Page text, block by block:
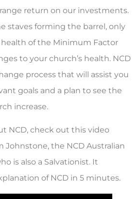
return on our investments.
staves forming the barrel, only
of the Minimum Factor
to your church’s health. NCD
process that will assist you
goals and a plan to see the
increase.
NCD, check out this video
Johnstone, the NCD Australian
is also a Salvationist. It
of NCD in 5 minutes.